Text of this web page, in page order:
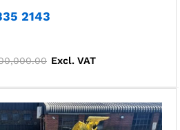
2143
Excl. VAT